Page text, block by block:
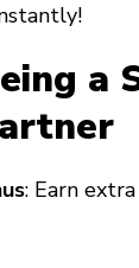
a
: Earn